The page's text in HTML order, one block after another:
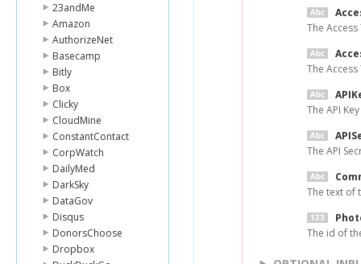
23andMe
Amazon
AuthorizeNet
Basecamp
Bitly
Box
Clicky
CloudMine
ConstantContact
CorpWatch
DailyMed
DarkSky
DataGov
Disqus
DonorsChoose
Dropbox
The
The
The API
The API
The text of
The id of